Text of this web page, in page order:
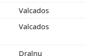
Valcados
Valcados
Dralnu